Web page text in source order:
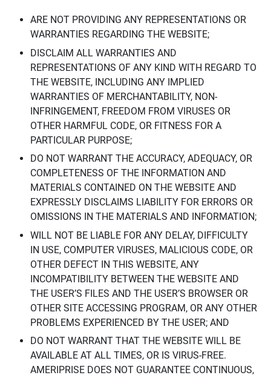
ARE NOT PROVIDING ANY REPRESENTATIONS OR
WARRANTIES REGARDING THE WEBSITE;
DISCLAIM ALL WARRANTIES AND
REPRESENTATIONS OF ANY KIND WITH REGARD TO
THE WEBSITE, INCLUDING ANY IMPLIED
WARRANTIES OF MERCHANTABILITY, NON-
INFRINGEMENT, FREEDOM FROM VIRUSES OR
OTHER HARMFUL CODE, OR FITNESS FOR A
PARTICULAR PURPOSE;
DO NOT WARRANT THE ACCURACY, ADEQUACY, OR
COMPLETENESS OF THE INFORMATION AND
MATERIALS CONTAINED ON THE WEBSITE AND
EXPRESSLY DISCLAIMS LIABILITY FOR ERRORS OR
OMISSIONS IN THE MATERIALS AND INFORMATION;
WILL NOT BE LIABLE FOR ANY DELAY, DIFFICULTY
IN USE, COMPUTER VIRUSES, MALICIOUS CODE, OR
OTHER DEFECT IN THIS WEBSITE, ANY
INCOMPATIBILITY BETWEEN THE WEBSITE AND
THE USER’S FILES AND THE USER’S BROWSER OR
OTHER SITE ACCESSING PROGRAM, OR ANY OTHER
PROBLEMS EXPERIENCED BY THE USER; AND
DO NOT WARRANT THAT THE WEBSITE WILL BE
AVAILABLE AT ALL TIMES, OR IS VIRUS-FREE.
AMERIPRISE DOES NOT GUARANTEE CONTINUOUS,